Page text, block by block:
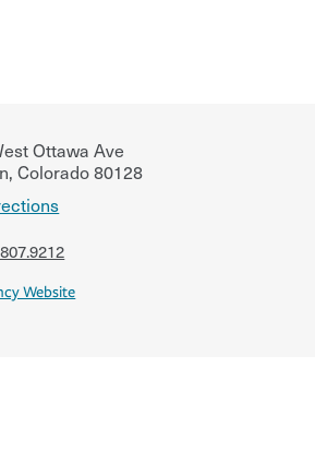
Ottawa Ave
, Colorado80128
Website